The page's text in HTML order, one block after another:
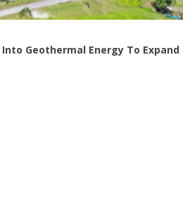
Into Geothermal Energy To Expand